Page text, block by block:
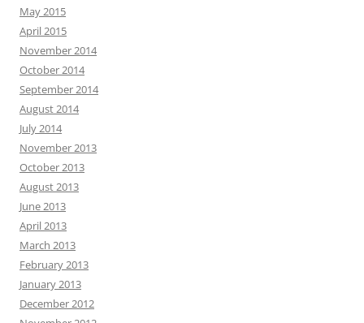
May 2015
April 2015
November 2014
October 2014
September 2014
August 2014
July 2014
November 2013
October 2013
August 2013
June 2013
April 2013
March 2013
February 2013
January 2013
December 2012